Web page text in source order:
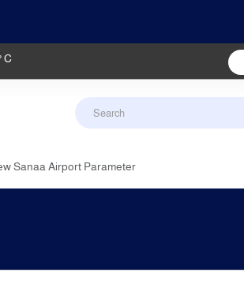
C
Sanaa Airport Parameter